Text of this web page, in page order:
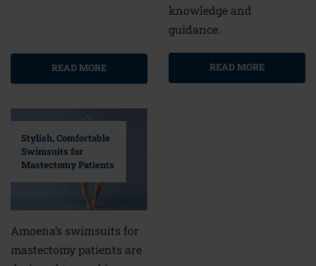
READ MORE
knowledge and
guidance.
READ MORE
Stylish, Comfortable
Swimsuits for
Mastectomy Patients
Amoena’s swimsuits for
mastectomy patients are